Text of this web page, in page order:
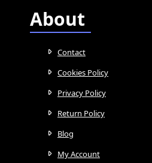
About
Contact
Cookies Policy
Privacy Policy
Return Policy
Blog
My Account